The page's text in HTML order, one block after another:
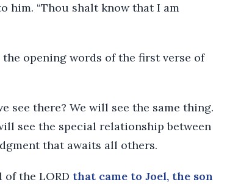
him. “Thou shalt know that I am
opening words of the first verse of
see there? We will see the same thing.
see the special relationship between
that awaits all others.
the LORD that came to Joel, the son